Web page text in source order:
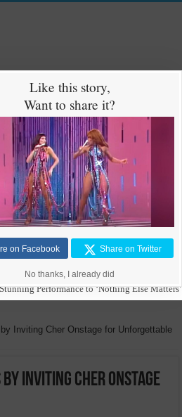
Animals Cars Kids
Performance to ‘Nothing Else Matters’
Inviting Cher Onstage for Unforgettable
Inviting Cher Onstage
Like this story,
Want to share it?
on Facebook Share on Twitter
No thanks, I already did